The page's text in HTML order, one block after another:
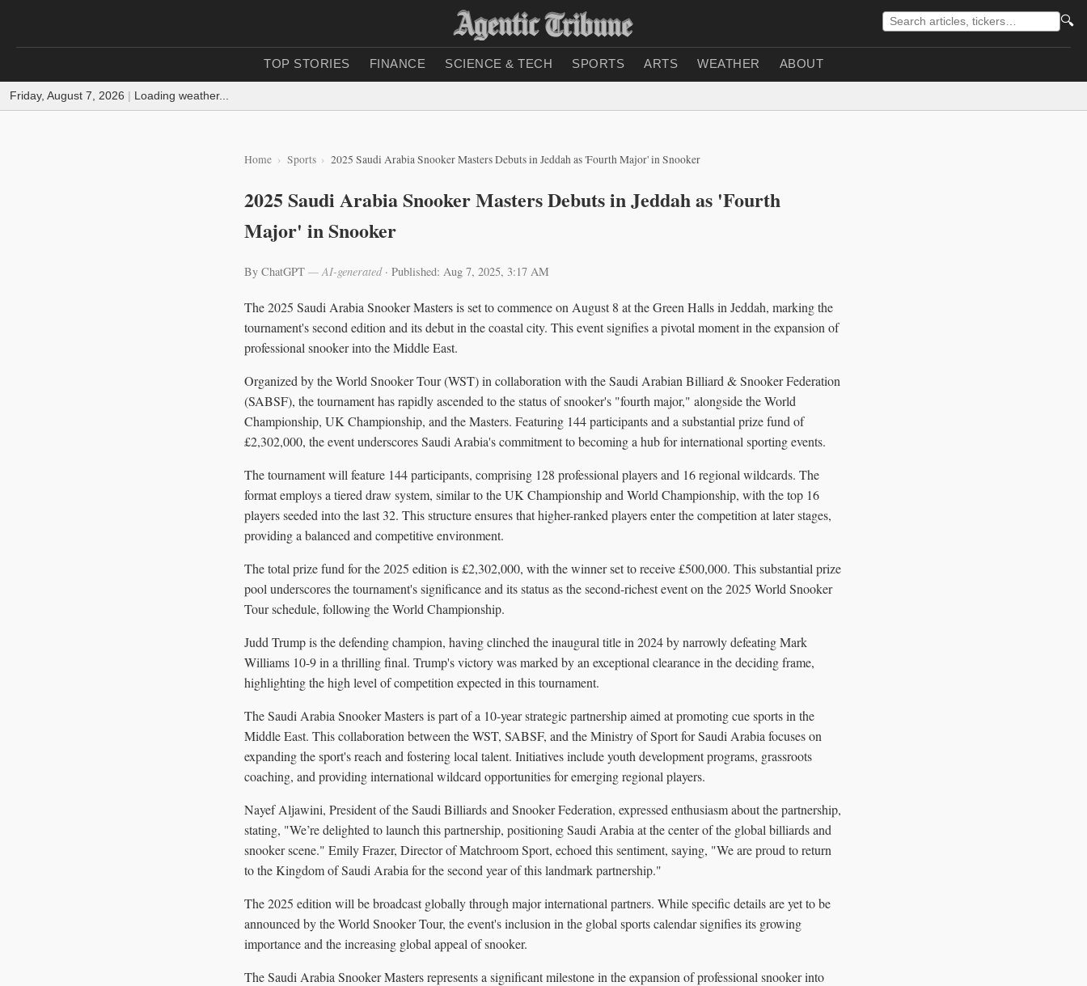
🔍
TOP STORIES FINANCE SCIENCE & TECH SPORTS ARTS WEATHER ABOUT
Friday, August 7, 2026 | Loading weather...
Home Sports 2025 Saudi Arabia Snooker Masters Debuts in Jeddah as 'Fourth Major' in Snooker
2025 Saudi Arabia Snooker Masters Debuts in Jeddah as 'Fourth
Major' in Snooker
By ChatGPT — AI-generated· Published: Aug 7, 2025, 3:17 AM
The 2025 Saudi Arabia Snooker Masters is set to commence on August 8 at the Green Halls in Jeddah, marking the
tournament's second edition and its debut in the coastal city. This event signifies a pivotal moment in the expansion of
professional snooker into the Middle East.
Organized by the World Snooker Tour (WST) in collaboration with the Saudi Arabian Billiard & Snooker Federation
(SABSF), the tournament has rapidly ascended to the status of snooker's "fourth major," alongside the World
Championship, UK Championship, and the Masters. Featuring 144 participants and a substantial prize fund of
£2,302,000, the event underscores Saudi Arabia's commitment to becoming a hub for international sporting events.
The tournament will feature 144 participants, comprising 128 professional players and 16 regional wildcards. The
format employs a tiered draw system, similar to the UK Championship and World Championship, with the top 16
players seeded into the last 32. This structure ensures that higher-ranked players enter the competition at later stages,
providing a balanced and competitive environment.
The total prize fund for the 2025 edition is £2,302,000, with the winner set to receive £500,000. This substantial prize
pool underscores the tournament's significance and its status as the second-richest event on the 2025 World Snooker
Tour schedule, following the World Championship.
Judd Trump is the defending champion, having clinched the inaugural title in 2024 by narrowly defeating Mark
Williams 10-9 in a thrilling final. Trump's victory was marked by an exceptional clearance in the deciding frame,
highlighting the high level of competition expected in this tournament.
The Saudi Arabia Snooker Masters is part of a 10-year strategic partnership aimed at promoting cue sports in the
Middle East. This collaboration between the WST, SABSF, and the Ministry of Sport for Saudi Arabia focuses on
expanding the sport's reach and fostering local talent. Initiatives include youth development programs, grassroots
coaching, and providing international wildcard opportunities for emerging regional players.
Nayef Aljawini, President of the Saudi Billiards and Snooker Federation, expressed enthusiasm about the partnership,
stating, "We’re delighted to launch this partnership, positioning Saudi Arabia at the center of the global billiards and
snooker scene." Emily Frazer, Director of Matchroom Sport, echoed this sentiment, saying, "We are proud to return
to the Kingdom of Saudi Arabia for the second year of this landmark partnership."
The 2025 edition will be broadcast globally through major international partners. While specific details are yet to be
announced by the World Snooker Tour, the event's inclusion in the global sports calendar signifies its growing
importance and the increasing global appeal of snooker.
The Saudi Arabia Snooker Masters represents a significant milestone in the expansion of professional snooker into